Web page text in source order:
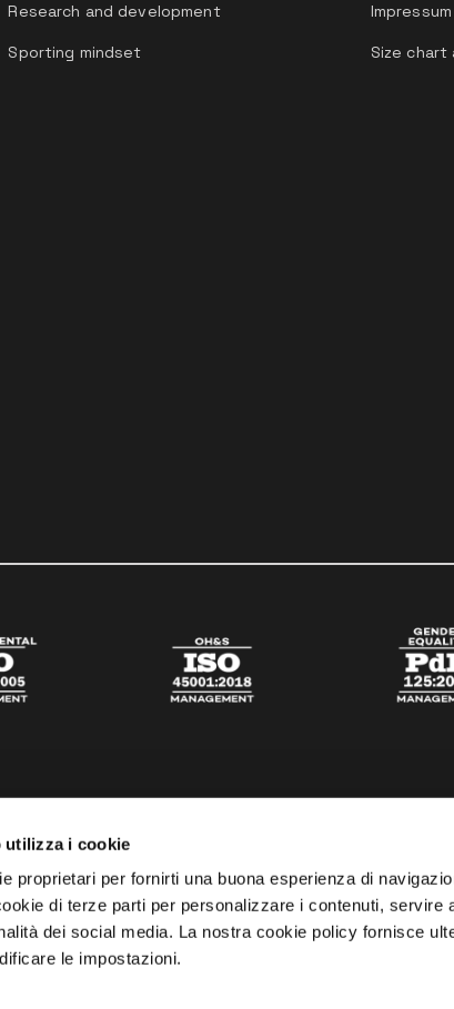
utilizza i cookie
proprietari per fornirti una buona esperienza di
di terze parti per personalizzare i contenuti, servire
dei social media. La nostra cookie policy fornisce
le impostazioni.
Research and development
Sporting mindset
Impressum
Size chart